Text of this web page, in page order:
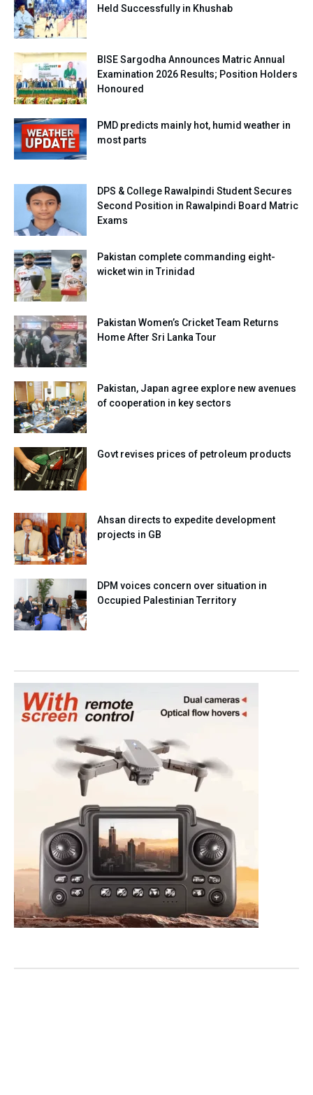
Held Successfully in Khushab
BISE Sargodha Announces Matric Annual
Examination 2026 Results; Position Holders
Honoured
PMD predicts mainly hot, humid weather in
most parts
DPS & College Rawalpindi Student Secures
Second Position in Rawalpindi Board Matric
Exams
Pakistan complete commanding eight-
wicket win in Trinidad
Pakistan Women’s Cricket Team Returns
Home After Sri Lanka Tour
Pakistan, Japan agree explore new avenues
of cooperation in key sectors
Govt revises prices of petroleum products
Ahsan directs to expedite development
projects in GB
DPM voices concern over situation in
Occupied Palestinian Territory